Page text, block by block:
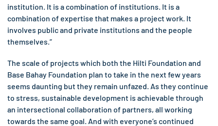
institution. It is a combination of institutions. It is a
combination of expertise that makes a project work. It
involves public and private institutions and the people
themselves.”
The scale of projects which both the Hilti Foundation and
Base Bahay Foundation plan to take in the next few years
seems daunting but they remain unfazed. As they continue
to stress, sustainable development is achievable through
an intersectional collaboration of partners, all working
towards the same goal. And with everyone’s continued